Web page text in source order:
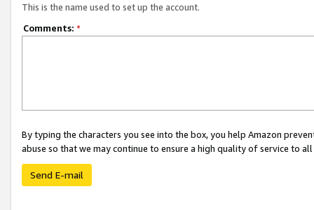
This is the name used to set up the account.
Comments: *
By typing the characters you see into the box, you help Amazon
abuse so that we may continue to ensure a high quality of service to
Send E-mail